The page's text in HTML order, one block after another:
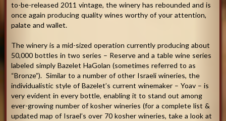
to-be-released 2011 vintage, the winery has rebounded and is
once again producing quality wines worthy of your attention,
palate and wallet.
The winery is a mid-sized operation currently producing about
50,000 bottles in two series – Reserve and a table wine series
labeled simply Bazelet HaGolan (sometimes referred to as
“Bronze”). Similar to a number of other Israeli wineries, the
individualistic style of Bazelet’s current winemaker – Yoav – is
very evident in every bottle, enabling it to stand out among
ever-growing number of kosher wineries (for a complete list &
updated map of Israel’s over 70 kosher wineries, take a look at